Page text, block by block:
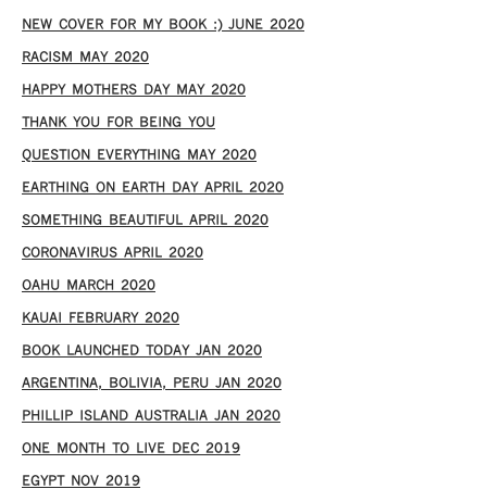
NEW COVER FOR MY BOOK :) JUNE 2020
RACISM MAY 2020
HAPPY MOTHERS DAY MAY 2020
THANK YOU FOR BEING YOU
QUESTION EVERYTHING MAY 2020
EARTHING ON EARTH DAY APRIL 2020
SOMETHING BEAUTIFUL APRIL 2020
CORONAVIRUS APRIL 2020
OAHU MARCH 2020
KAUAI FEBRUARY 2020
BOOK LAUNCHED TODAY JAN 2020
ARGENTINA, BOLIVIA, PERU JAN 2020
PHILLIP ISLAND AUSTRALIA JAN 2020
ONE MONTH TO LIVE DEC 2019
EGYPT NOV 2019